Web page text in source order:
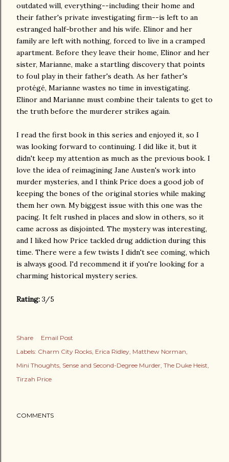
outdated will, everything--including their home and
their father's private investigating firm--is left to an
estranged half-brother and his wife. Elinor and her
family are left with nothing, forced to live in a cramped
apartment. Before they leave their home, Elinor and her
sister, Marianne, make a startling discovery that points
to foul play in their father's death. As her father's
protégé, Marianne wastes no time in investigating.
Elinor and Marianne must combine their talents to get to
the truth before the murderer strikes again.
I read the first book in this series and enjoyed it, so I
was looking forward to continuing. I did like it, but it
didn't keep my attention as much as the previous book. I
love the idea of reimagining Jane Austen's work into
murder mysteries, and I think Price does a good job of
keeping the bones of the original stories while making
them her own. My biggest issue with this one was the
pacing. It felt rushed in places and slow in others, so it
came across as disjointed. The mystery was interesting,
and I liked how Price tackled drug addiction during this
time. There were a few twists I didn't see coming, which
is always good. I'd recommend it if you're looking for a
charming historical mystery series.
Rating: 3/5
Share
Email Post
Labels: Charm City Rocks Erica Ridley Matthew Norman
Mini Thoughts Sense and Second-Degree Murder The Duke Heist
Tirzah Price
COMMENTS